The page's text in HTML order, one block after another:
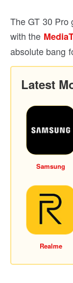
The GT 30 Pro
with the
absolute bang
Latest
Samsung
Realme